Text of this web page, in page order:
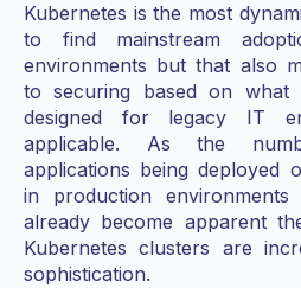
Kubernetes is the most
to find mainstream
environments but that also
to securing based on what
designed for legacy IT
applicable. As the
applications being deployed
in production environments
already become apparent
Kubernetes clusters are
sophistication.